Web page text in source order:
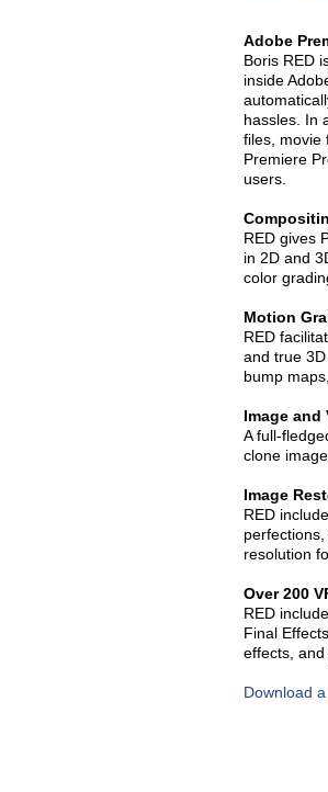
Adobe
Boris RED
inside
hassles. In
files, movie
Premiere
users.
RED gives
in 2D and
color
Motion
RED
and true
bump
Image and
A full-
clone
Image
RED
resolution
Over 200
RED
Final
effects, and
Download